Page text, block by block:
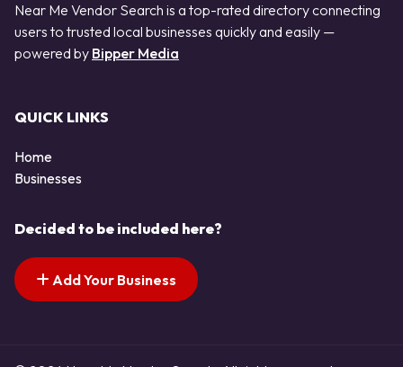
Near Me Vendor Search is a top-rated directory connecting
users to trusted local businesses quickly and easily —
powered by Bipper Media
QUICK LINKS
Home
Businesses
Decided to be included here?
Add Your Business